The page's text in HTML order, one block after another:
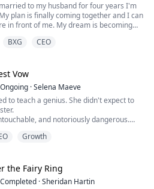
to my husband for four years I'm
plan is finally coming together and I can
in front of me. My dream is becoming
act of revenge.
is until the police knocks on her door
about her ex-husband. Not...
BXG CEO
Vow
Ongoing ·Selena Maeve
to teach a genius. She didn't expect to
and notoriously dangerous.
at his name.
is starting to melt. No one
cold-blooded King to become a ma...
Growth
the Fairy Ring
Completed ·Sheridan Hartin